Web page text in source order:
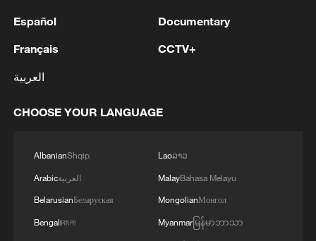
Español
Français
العربية
Documentary
CCTV+
CHOOSE YOUR LANGUAGE
AlbanianShqip
Arabicالعربية
BelarusianБеларуская
Bengaliবাংলা
Laoລາວ
MalayBahasa Melayu
MongolianМонгол
Myanmarမြန်မာဘာသာ